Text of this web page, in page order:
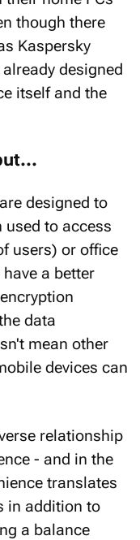
though there
Kaspersky
designed
itself and the
designed to
used to access
users) or office
a better
data
mean other
devices can
relationship
- and in the
translates
in addition to
a balance